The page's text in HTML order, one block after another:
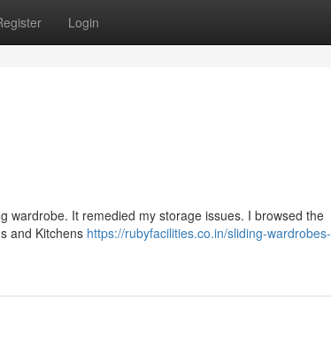
Login
wardrobe. It remedied my storage issues. I browsed the
and Kitchens https://rubyfacilities.co.in/sliding-wardrobes-